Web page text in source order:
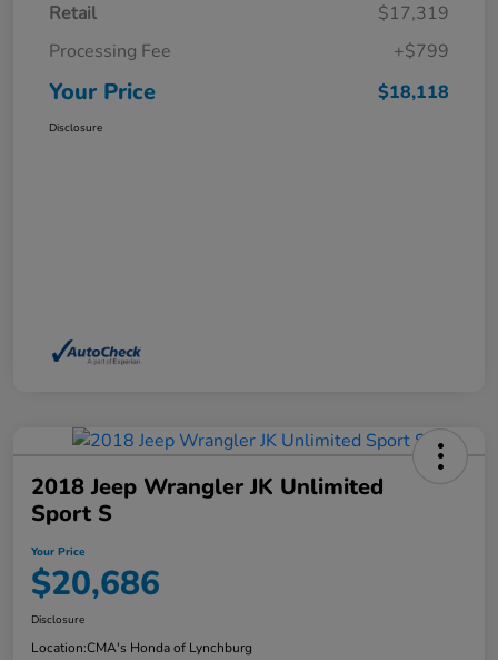
Retail
$17,319
Processing Fee
+$799
Your Price $18,118
Disclosure
2018 Jeep Wrangler JK Unlimited
Sport S
Your Price
$20,686
Disclosure
Location:CMA's Honda of Lynchburg